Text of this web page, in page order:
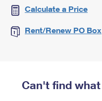
Calculate a Price
Rent/Renew PO Box
Can't find